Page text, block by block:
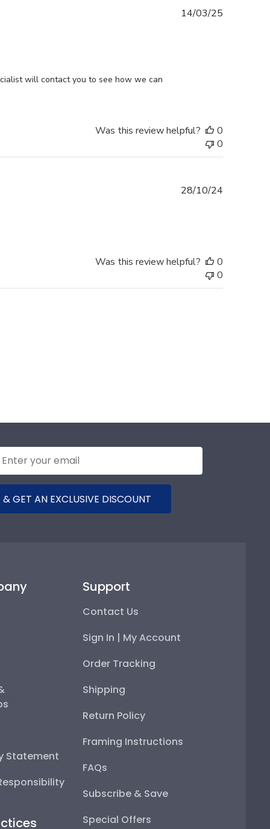
will contact you to see how we can
14/03/25
Was this review helpful?
0
0
28/10/24
Was this review helpful?
0
0
GET AN EXCLUSIVE DISCOUNT
Statement
Support
Contact Us
Sign In | My Account
Order Tracking
Shipping
Return Policy
Framing Instructions
FAQs
Subscribe & Save
Special Offers